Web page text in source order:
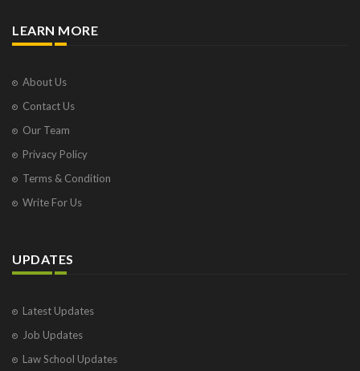
LEARN MORE
About Us
Contact Us
Our Team
Privacy Policy
Terms & Condition
Write For Us
UPDATES
Latest Updates
Job Updates
Law School Updates